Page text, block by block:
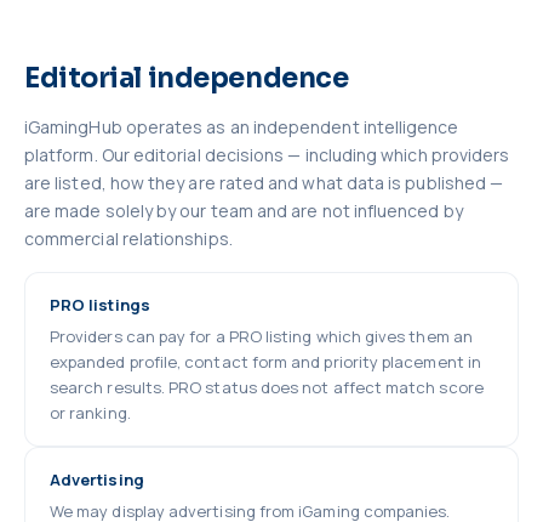
Editorial independence
iGamingHub operates as an independent intelligence
platform. Our editorial decisions — including which providers
are listed, how they are rated and what data is published —
are made solely by our team and are not influenced by
commercial relationships.
PRO listings
Providers can pay for a PRO listing which gives them an
expanded profile, contact form and priority placement in
search results. PRO status does not affect match score
or ranking.
Advertising
We may display advertising from iGaming companies.